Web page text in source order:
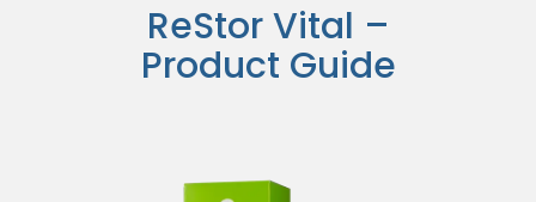
ReStor Vital –
Product Guide